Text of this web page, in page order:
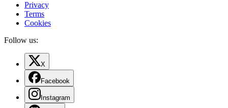
Privacy
Terms
Cookies
Follow us:
X
Facebook
Instagram